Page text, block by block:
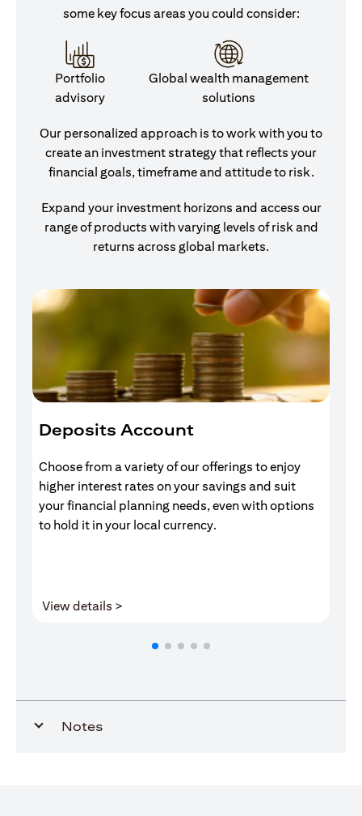
some key focus areas you could consider:
Portfolio
advisory
Global wealth management
solutions
Our personalized approach is to work with you to
create an investment strategy that reflects your
financial goals, timeframe and attitude to risk.
Expand your investment horizons and access our
range of products with varying levels of risk and
returns across global markets.
Deposits Account
Choose from a variety of our offerings to enjoy
higher interest rates on your savings and suit
your financial planning needs, even with options
to hold it in your local currency.
View details >
Notes